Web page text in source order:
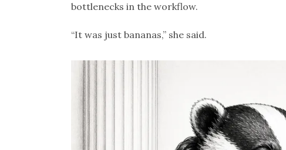
bottlenecks in the workflow.
“It was just bananas,” she said.